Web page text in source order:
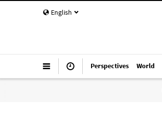
English
Perspectives World